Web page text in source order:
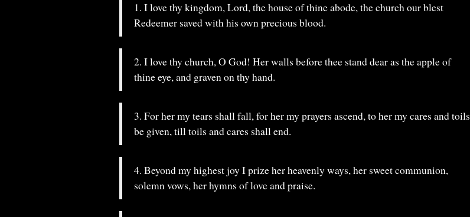
1. I love thy kingdom, Lord, the house of thine abode, the church our blest
Redeemer saved with his own precious blood.
2. I love thy church, O God! Her walls before thee stand dear as the apple of
thine eye, and graven on thy hand.
3. For her my tears shall fall, for her my prayers ascend, to her my cares and toils
be given, till toils and cares shall end.
4. Beyond my highest joy I prize her heavenly ways, her sweet communion,
solemn vows, her hymns of love and praise.